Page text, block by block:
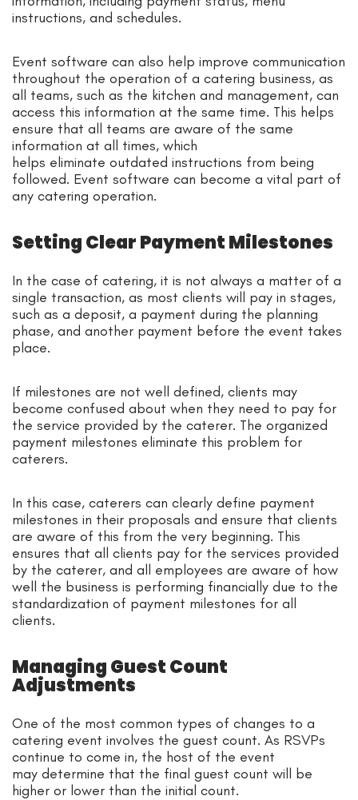
instructions, and schedules.
Event software can also help improve communication
throughout the operation of a catering business, as
all teams, such as the kitchen and management, can
access this information at the same time. This helps
ensure that all teams are aware of the same
information at all times, which
helps eliminate outdated instructions from being
followed. Event software can become a vital part of
any catering operation.
Setting Clear Payment Milestones
In the case of catering, it is not always a matter of a
single transaction, as most clients will pay in stages,
such as a deposit, a payment during the planning
phase, and another payment before the event takes
place.
If milestones are not well defined, clients may
become confused about when they need to pay for
the service provided by the caterer. The organized
payment milestones eliminate this problem for
caterers.
In this case, caterers can clearly define payment
milestones in their proposals and ensure that clients
are aware of this from the very beginning. This
ensures that all clients pay for the services provided
by the caterer, and all employees are aware of how
well the business is performing financially due to the
standardization of payment milestones for all
clients.
Managing Guest Count
Adjustments
One of the most common types of changes to a
catering event involves the guest count. As RSVPs
continue to come in, the host of the event
may determine that the final guest count will be
higher or lower than the initial count.